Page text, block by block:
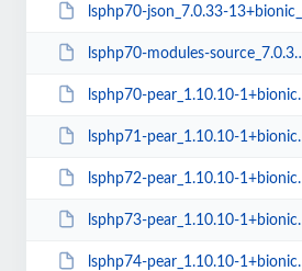
lsphp70-json_7.0.33-13+bionic_amd64.deb
lsphp70-modules-source_7.0.33-13+bionic_all.deb
lsphp70-pear_1.10.10-1+bionic_all.deb
lsphp71-pear_1.10.10-1+bionic_all.deb
lsphp72-pear_1.10.10-1+bionic_all.deb
lsphp73-pear_1.10.10-1+bionic_all.deb
lsphp74-pear_1.10.10-1+bionic_all.deb